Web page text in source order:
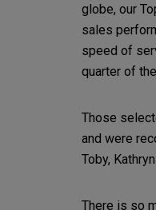
globe, our
sales
speed of
quarter of
Those
and were
Toby,
There is so